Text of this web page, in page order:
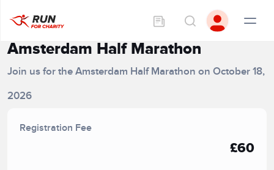
Amsterdam Half Marathon
Join us for the Amsterdam Half Marathon on October 18,
2026
Registration Fee
£60